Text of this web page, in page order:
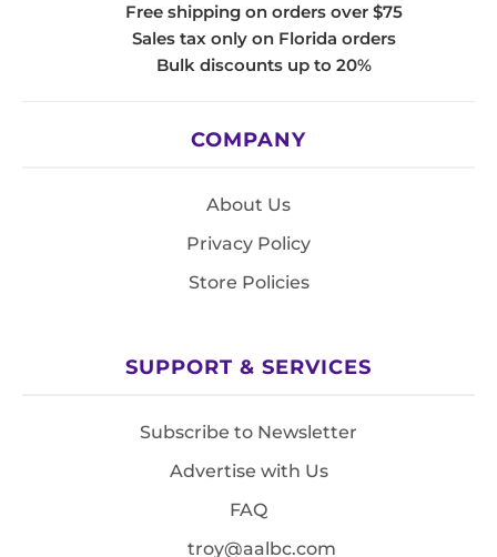
Free shipping on orders over $75
Sales tax only on Florida orders
Bulk discounts up to 20%
COMPANY
About Us
Privacy Policy
Store Policies
SUPPORT & SERVICES
Subscribe to Newsletter
Advertise with Us
FAQ
troy@aalbc.com